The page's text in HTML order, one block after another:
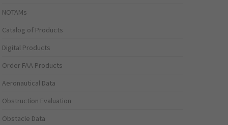
NOTAMs
Catalog of Products
Digital Products
Order FAA Products
Aeronautical Data
Obstruction Evaluation
Obstacle Data